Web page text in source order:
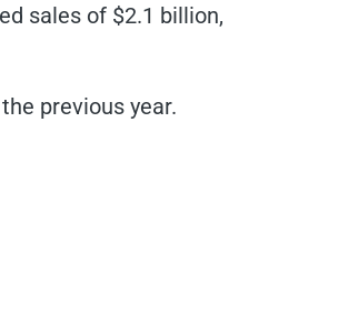
sales of $2.1 billion,
previous year.